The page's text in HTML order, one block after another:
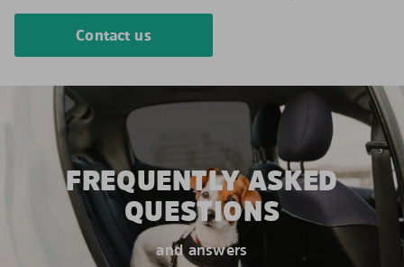
Contact us
FREQUENTLY ASKED
QUESTIONS
and answers